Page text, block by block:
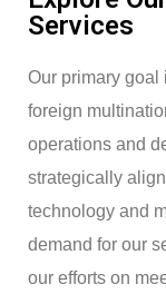
Services
Our primary
foreign
operations and
strategically
technology and
demand for our
our efforts on